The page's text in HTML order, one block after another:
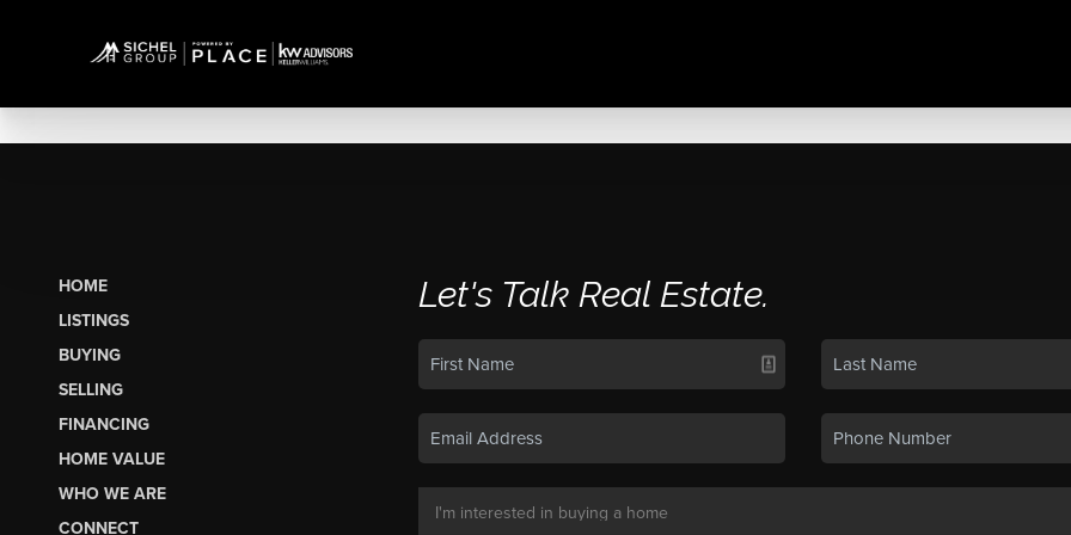
HOME
LISTINGS
BUYING
SELLING
FINANCING
HOME VALUE
WHO WE ARE
CONNECT
Let's Talk Real Estate.